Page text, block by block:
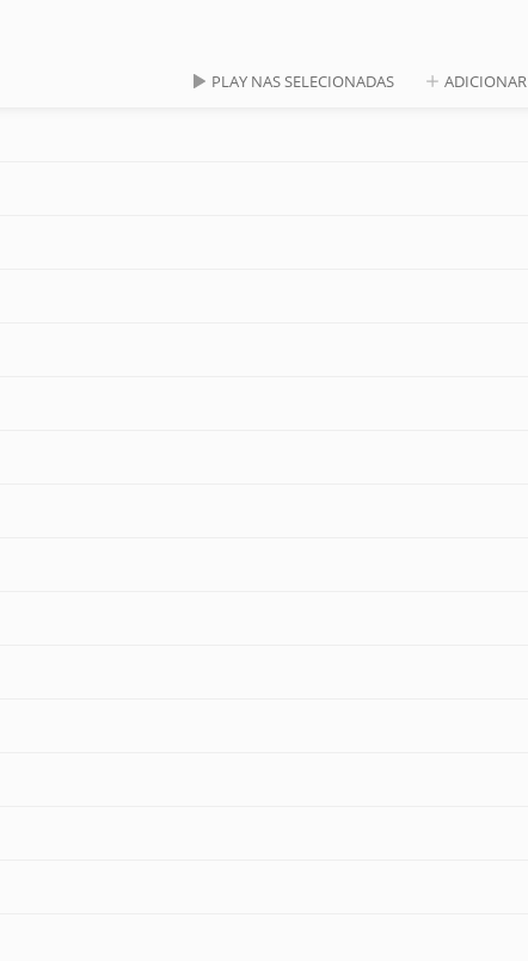
PLAY NAS SELECIONADAS ADICIONAR